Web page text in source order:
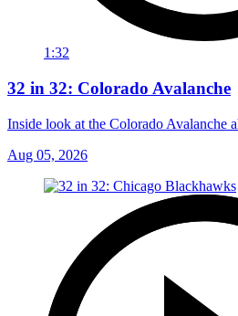
1:32
32 in 32: Colorado Avalanche
Inside look at the Colorado Avalanche
Aug 05, 2026